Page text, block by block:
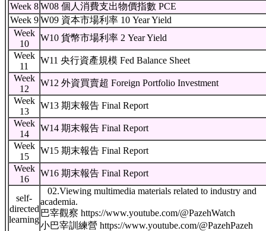
Week 8 W08 個人消費支出物價指數 PCE
Week 9 W09 資本市場利率 10 Year Yield
Week
10
W10 貨幣市場利率 2 Year Yield
Week
11
W11 央行資產規模 Fed Balance Sheet
Week
12
W12 外資買賣超 Foreign Portfolio Investment
Week
13
W13 期末報告 Final Report
Week
14
W14 期末報告 Final Report
Week
15
W15 期末報告 Final Report
Week
16
W16 期末報告 Final Report
self-
directed
learning
02.Viewing multimedia materials related to industry and
academia.
巴宰觀察 https://www.youtube.com/@PazehWatch
小巴宰訓練營 https://www.youtube.com/@PazehPazeh